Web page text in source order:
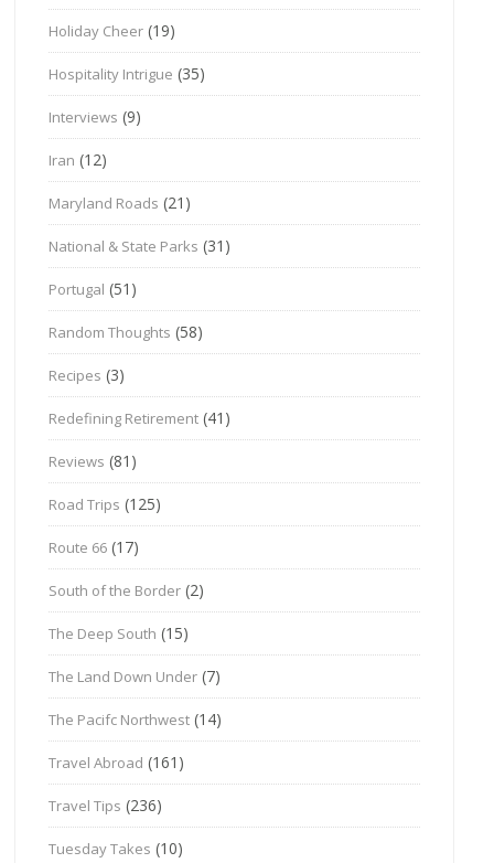
Holiday Cheer (19)
Hospitality Intrigue (35)
Interviews (9)
Iran (12)
Maryland Roads (21)
National & State Parks (31)
Portugal (51)
Random Thoughts (58)
Recipes (3)
Redefining Retirement (41)
Reviews (81)
Road Trips (125)
Route 66 (17)
South of the Border (2)
The Deep South (15)
The Land Down Under (7)
The Pacifc Northwest (14)
Travel Abroad (161)
Travel Tips (236)
Tuesday Takes (10)